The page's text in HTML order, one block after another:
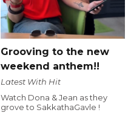
Grooving to the new
weekend anthem!!
Latest With Hit
Watch Dona & Jean as they
grove to SakkathaGavle !